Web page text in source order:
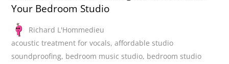
Your Bedroom Studio
Richard L'Hommedieu
acoustic treatment for vocals,affordable studio
soundproofing, bedroom music studio, bedroom studio